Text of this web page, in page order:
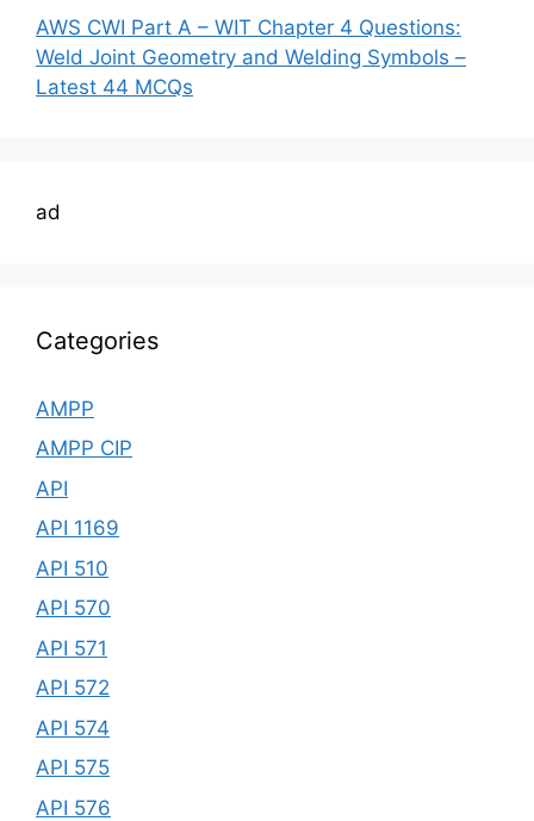
AWS CWI Part A – WIT Chapter 4 Questions:
Weld Joint Geometry and Welding Symbols –
Latest 44 MCQs
ad
Categories
AMPP
AMPP CIP
API
API 1169
API 510
API 570
API 571
API 572
API 574
API 575
API 576